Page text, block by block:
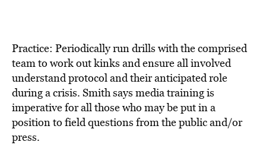
Practice: Periodically run drills with the comprised
team to work out kinks and ensure all involved
understand protocol and their anticipated role
during a crisis. Smith says media training is
imperative for all those who may be put in a
position to field questions from the public and/or
press.